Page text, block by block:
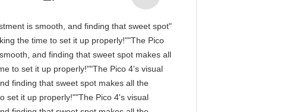
is smooth, and finding that sweet spot
the time to set it up properly!""The Pico
and finding that sweet spot makes all
to set it up properly!""The Pico 4's visual
finding that sweet spot makes all the
set it up properly!""The Pico 4's visual